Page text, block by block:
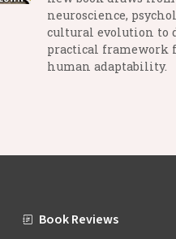
neuroscience,
cultural evolution to
practical framework
human adaptability.
Book Reviews